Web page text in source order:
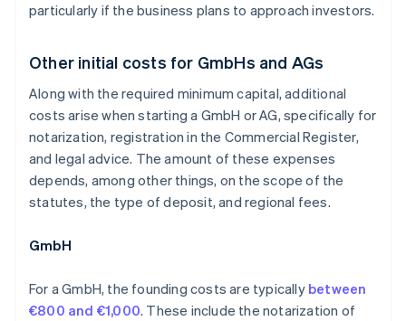
particularly if the business plans to approach investors.
Other initial costs for GmbHs and AGs
Along with the required minimum capital, additional
costs arise when starting a GmbH or AG, specifically for
notarization, registration in the Commercial Register,
and legal advice. The amount of these expenses
depends, among other things, on the scope of the
statutes, the type of deposit, and regional fees.
GmbH
For a GmbH, the founding costs are typically between
€800 and €1,000. These include the notarization of